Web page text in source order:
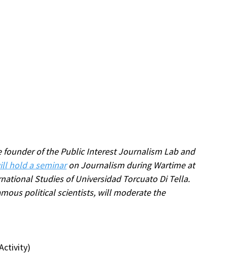
founder of the Public Interest Journalism Lab and
hold a seminar on Journalism during Wartime at
Studies of Universidad Torcuato Di Tella.
political scientists, will moderate the